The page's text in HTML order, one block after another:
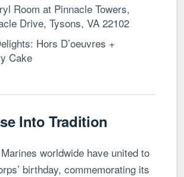
Room at Pinnacle Towers,
Drive, Tysons, VA 22102
Hors D’oeuvres +
Cake
Into Tradition
worldwide have united to
birthday, commemorating its